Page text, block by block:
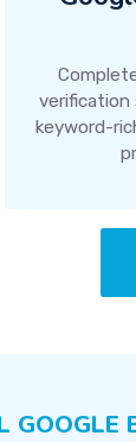
keyword-
GOOGLE